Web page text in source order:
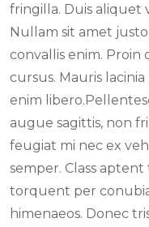
fringilla. Duis aliquet
Nullam sit amet
convallis enim. Proin
cursus. Mauris
enim
augue sagittis, non
feugiat mi nec ex
semper. Class
torquent per
himenaeos. Donec